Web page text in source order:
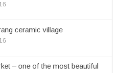
ceramic village
– one of the most beautiful